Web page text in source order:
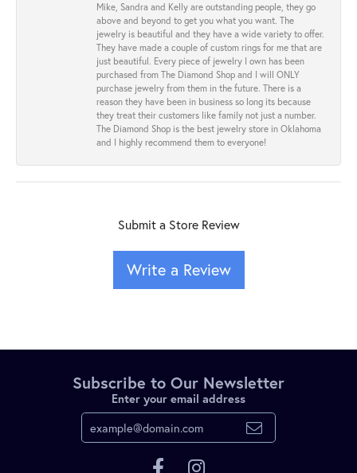
Mike, Sandra and Kelly are outstanding people, they go
above and beyond to get you what you want. The
jewelry is beautiful and they have a wide variety to offer.
They have made a couple of custom rings for me that are
just beautiful. Every piece of jewelry I own has been
purchased from The Diamond Shop and I will ONLY
purchase jewelry from them in the future. There is a
reason they have been in business so long its because
they treat their customers like family not just a number.
The Diamond Shop is the best jewelry store in Oklahoma
and I highly recommend them to everyone!
Submit a Store Review
Write a Review
Subscribe to Our Newsletter
Enter your email address